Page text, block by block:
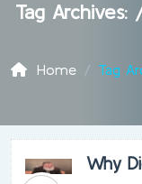
Tag Archives:
Home Tag
Why